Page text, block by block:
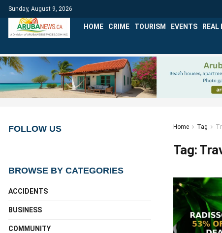
Sunday, August 9, 2026
HOME CRIME TOURISM EVENTS REAL
Home Tag
Tag:
FOLLOW US
BROWSE BY CATEGORIES
ACCIDENTS
BUSINESS
COMMUNITY